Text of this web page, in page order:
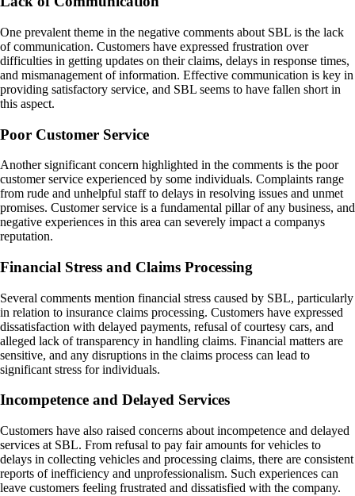
One prevalent theme in the negative comments about SBL is the lack
of communication. Customers have expressed frustration over
difficulties in getting updates on their claims, delays in response times,
and mismanagement of information. Effective communication is key in
providing satisfactory service, and SBL seems to have fallen short in
this aspect.
Poor Customer Service
Another significant concern highlighted in the comments is the poor
customer service experienced by some individuals. Complaints range
from rude and unhelpful staff to delays in resolving issues and unmet
promises. Customer service is a fundamental pillar of any business, and
negative experiences in this area can severely impact a companys
reputation.
Financial Stress and Claims Processing
Several comments mention financial stress caused by SBL, particularly
in relation to insurance claims processing. Customers have expressed
dissatisfaction with delayed payments, refusal of courtesy cars, and
alleged lack of transparency in handling claims. Financial matters are
sensitive, and any disruptions in the claims process can lead to
significant stress for individuals.
Incompetence and Delayed Services
Customers have also raised concerns about incompetence and delayed
services at SBL. From refusal to pay fair amounts for vehicles to
delays in collecting vehicles and processing claims, there are consistent
reports of inefficiency and unprofessionalism. Such experiences can
leave customers feeling frustrated and dissatisfied with the company.